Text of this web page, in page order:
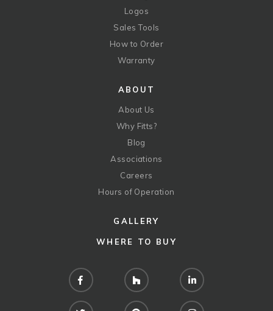
Logos
Sales Tools
How to Order
Warranty
ABOUT
About Us
Why Fitts?
Blog
Associations
Careers
Hours of Operation
GALLERY
WHERE TO BUY
Facebook Houzz LinkedIn